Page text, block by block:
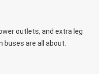
outlets, and extra leg
are all about.